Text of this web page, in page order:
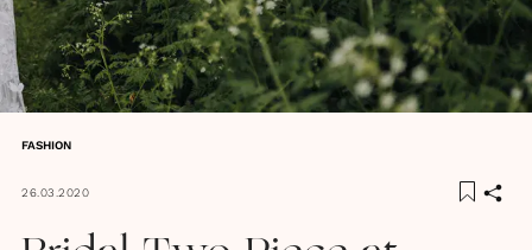
FASHION
26.03.2020